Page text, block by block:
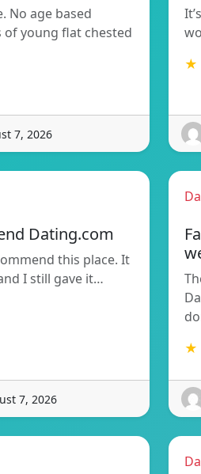
No age based
of young flat chested
7, 2026
★
Dating.com
this place. It
I still gave it…
7, 2026
★